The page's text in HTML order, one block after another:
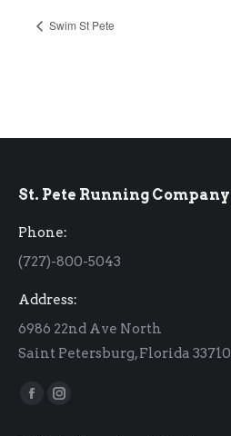
Swim St Pete
St. Pete Running Company
Phone:
(727)-800-5043
Address:
6986 22nd Ave North
Saint Petersburg, Florida 33710
Find us on:
Facebook
Instagram